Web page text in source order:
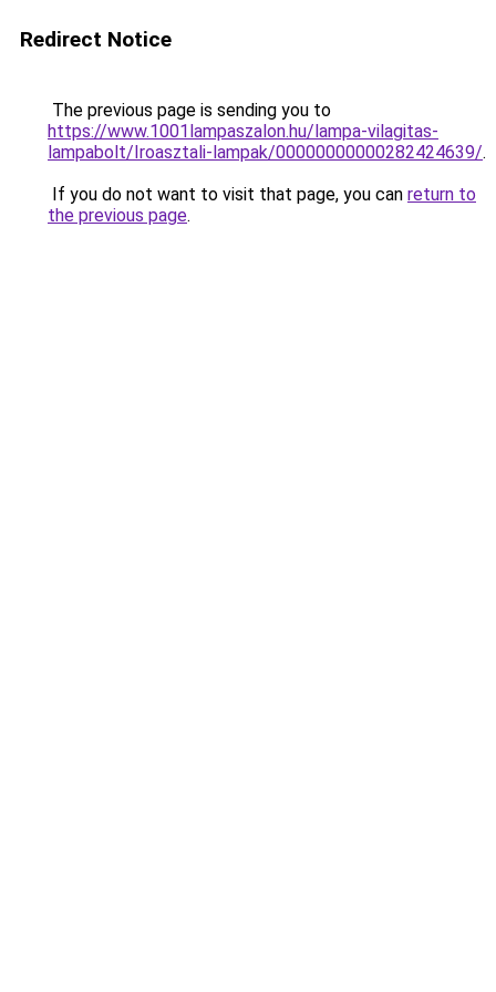
Redirect Notice
The previous page is sending you to
https://www.1001lampaszalon.hu/lampa-vilagitas-
lampabolt/Iroasztali-lampak/00000000000282424639/.
If you do not want to visit that page, you can return to
the previous page.